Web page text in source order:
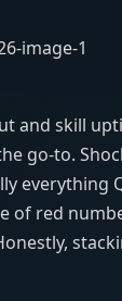
and skill
go‑to.
red